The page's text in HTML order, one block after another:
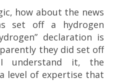
how about the news
set off a hydrogen
declaration is
they did set off
understand it, the
level of expertise that